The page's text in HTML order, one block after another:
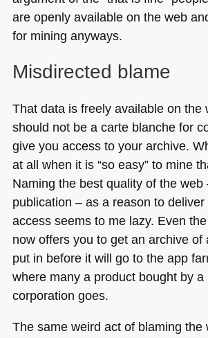
are openly available on the web
for mining anyways.
Misdirected blame
That data is freely available on the
should not be a carte blanche for
give you access to your archive.
at all when it is “so easy” to mine
Naming the best quality of the web
publication – as a reason to
access seems to me lazy. Even
now offers you to get an archive of
put in before it will go to the app
where many a product bought by a
corporation goes.
The same weird act of blaming the